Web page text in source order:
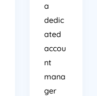
a
dedic
ated
accou
nt
mana
ger